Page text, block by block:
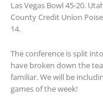
Las Vegas Bowl 45-20.
County Credit Union
14.
The conference is split
have broken down the
familiar. We will be
games of the week!